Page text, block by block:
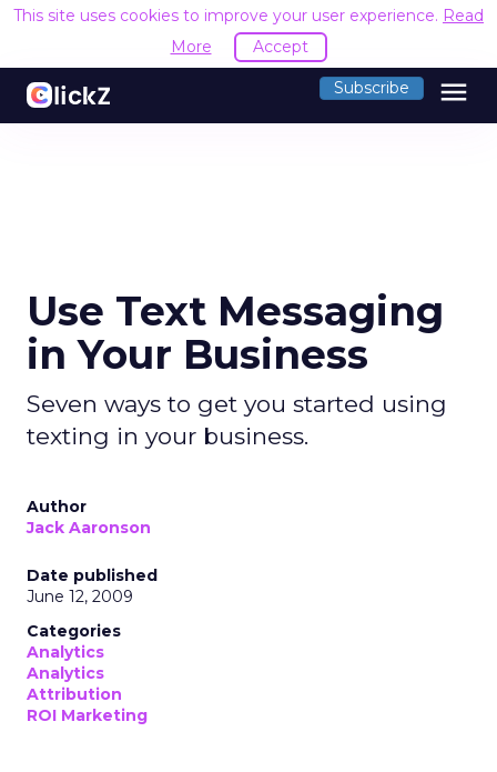
This site uses cookies to improve your user experience. Read
More
Accept
Subscribe menu
Use Text Messaging
in Your Business
Seven ways to get you started using
texting in your business.
Author
Jack Aaronson
Date published
June 12, 2009
Categories
Analytics
Analytics
Attribution
ROI Marketing